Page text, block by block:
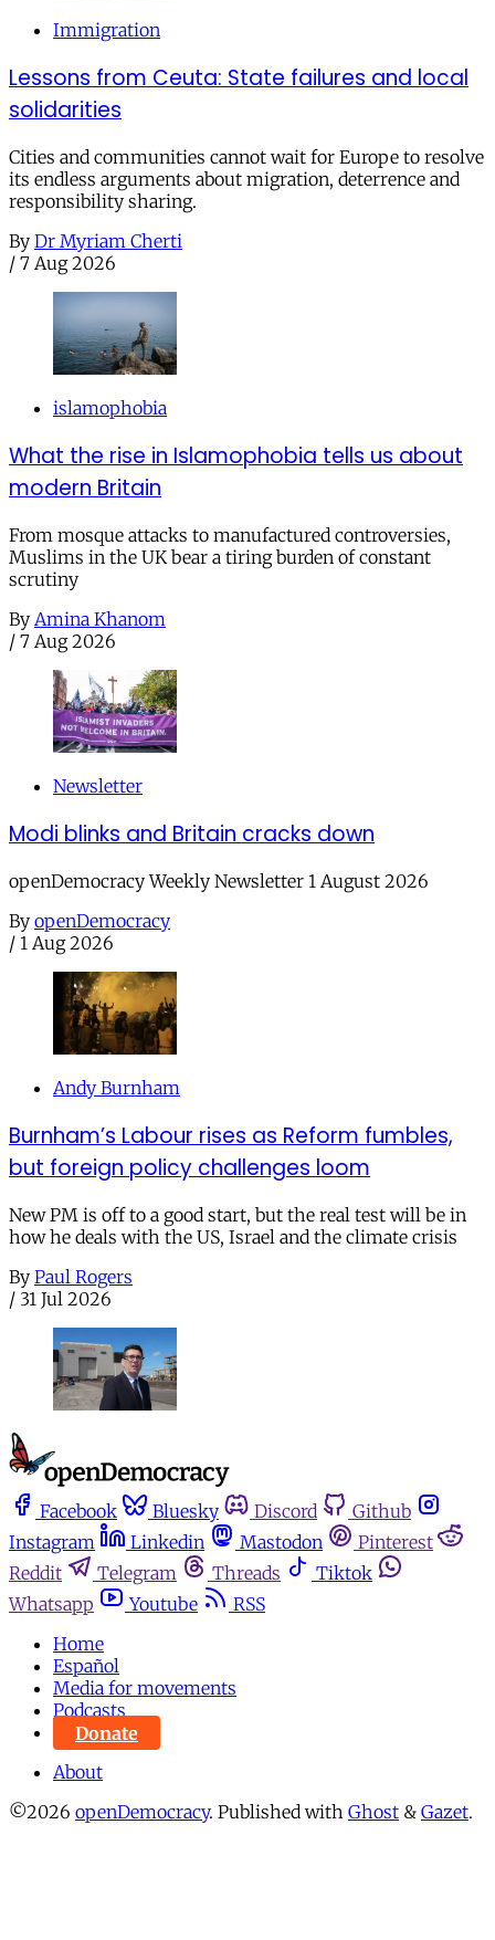
Immigration
Lessons from Ceuta: State failures and local
solidarities
Cities and communities cannot wait for Europe to resolve
its endless arguments about migration, deterrence and
responsibility sharing.
By Dr Myriam Cherti
/ 7 Aug 2026
islamophobia
What the rise in Islamophobia tells us about
modern Britain
From mosque attacks to manufactured controversies,
Muslims in the UK bear a tiring burden of constant
scrutiny
By Amina Khanom
/ 7 Aug 2026
Newsletter
Modi blinks and Britain cracks down
openDemocracy Weekly Newsletter 1 August 2026
By openDemocracy
/ 1 Aug 2026
Andy Burnham
Burnham’s Labour rises as Reform fumbles,
but foreign policy challenges loom
New PM is off to a good start, but the real test will be in
how he deals with the US, Israel and the climate crisis
By Paul Rogers
/ 31 Jul 2026
Facebook Bluesky Discord
Github
Instagram
Linkedin Mastodon
Pinterest
Reddit
Telegram Threads
Tiktok
Whatsapp
Youtube
RSS
Home
Español
Media for movements
Podcasts
Donate
About
©2026 openDemocracy. Published with Ghost & Gazet.